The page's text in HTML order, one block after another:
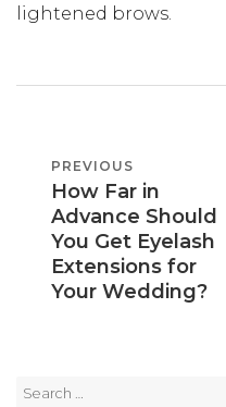
lightened brows.
NAVIGATION
PREVIOUS
POST
PREVIOUS
How Far in
Advance Should
You Get Eyelash
Extensions for
Your Wedding?